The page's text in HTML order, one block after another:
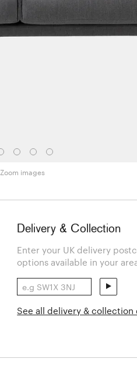
Zoom images
Delivery & Collection
Enter your UK delivery
options available in your
See all delivery & collection